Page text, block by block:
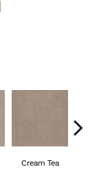
Cream Tea